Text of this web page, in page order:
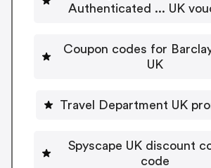
Authenticated ... UK
Coupon codes for
UK
Travel Department UK
Spyscape UK discount
code